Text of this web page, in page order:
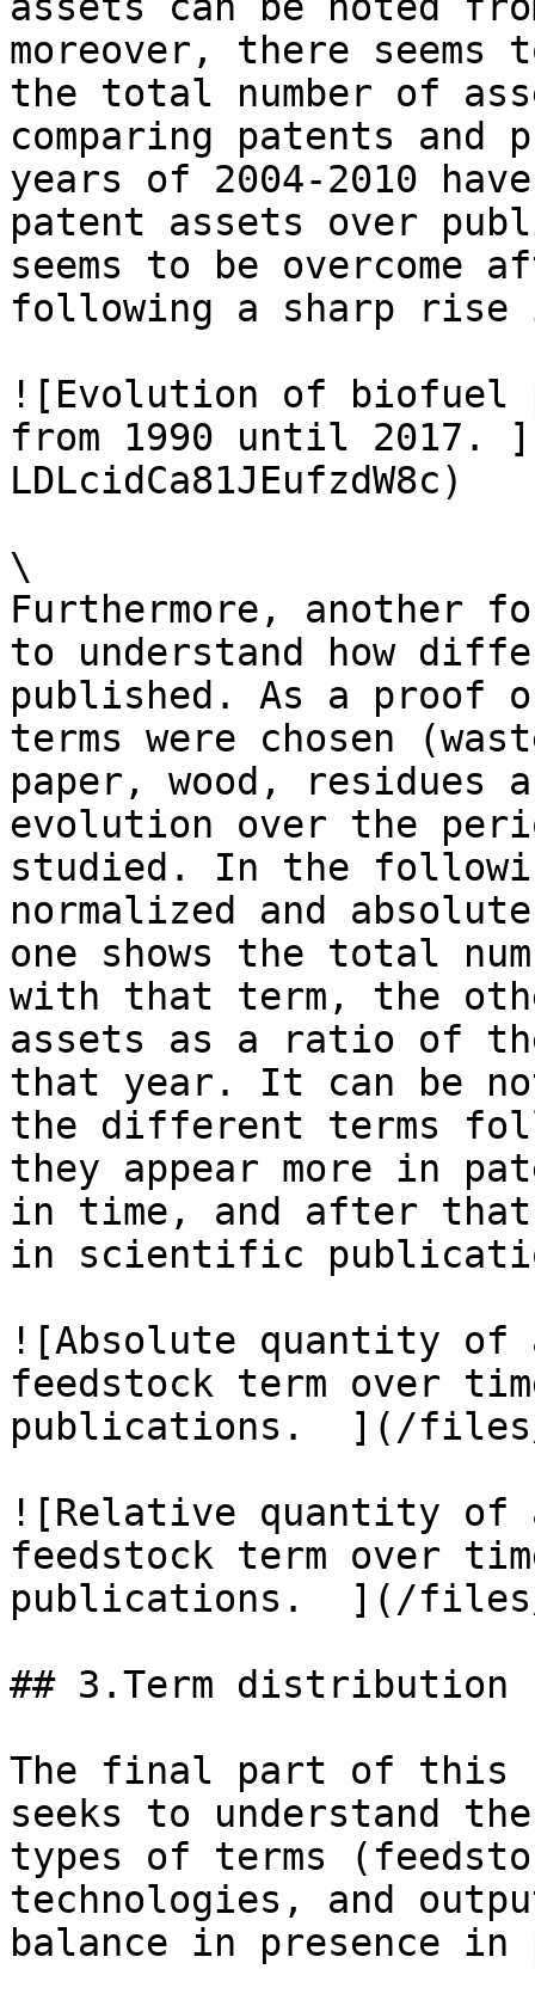
moreover, there
the total number of
comparing patents
years of 2004-2010
patent assets over
seems to be overcome
following a sharp rise
![Evolution of biofuel
from 1990 until
LDLcidCa81JEufzdW8c)
\
Furthermore, another
to understand how
published. As a proof
terms were chosen
paper, wood, residues
evolution over the
studied. In the
normalized and
one shows the total
with that term, the
assets as a ratio of
that year. It can be
the different terms
they appear more in
in time, and after that
in scientific
![Absolute quantity of
feedstock term over
publications.  ](/files/-
![Relative quantity of
feedstock term over
publications.  ](/files/-
## 3.Term distribution
The final part of this
seeks to understand
types of terms
technologies, and
balance in presence